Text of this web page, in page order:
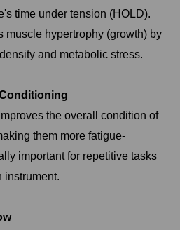
time under tension (HOLD).
muscle hypertrophy (growth) by
and metabolic stress.
the overall condition of
them more fatigue-
important for repetitive tasks
instrument.